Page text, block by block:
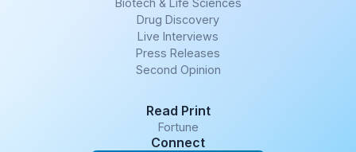
Biotech & Life Sciences
Drug Discovery
Live Interviews
Press Releases
Second Opinion
Read Print
Fortune
Connect